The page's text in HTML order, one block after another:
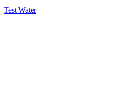
Test Water